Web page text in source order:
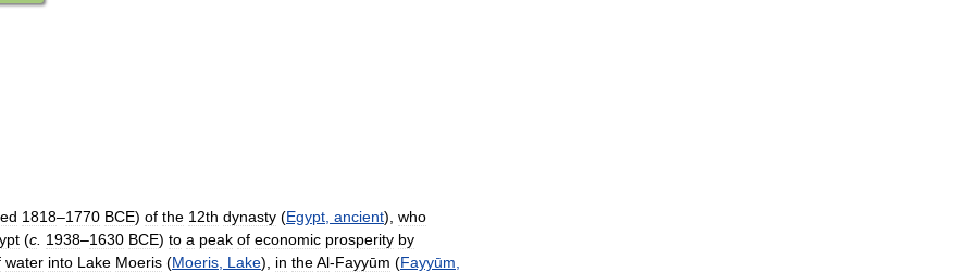
1818–1770 BCE) of the 12th dynasty (Egypt ancient), who
(c 1938–1630 BCE) to a peak of economic prosperity by
water into Lake Moeris (Moeris Lake), in theAl-Fayyūm (Fayyūm